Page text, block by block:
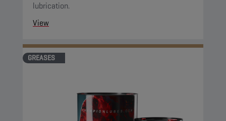
lubrication.
View
GREASES